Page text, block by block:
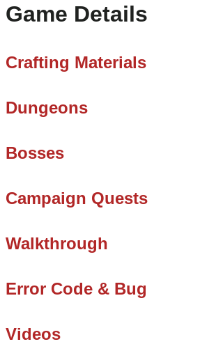
Game Details
Crafting Materials
Dungeons
Bosses
Campaign Quests
Walkthrough
Error Code & Bug
Videos